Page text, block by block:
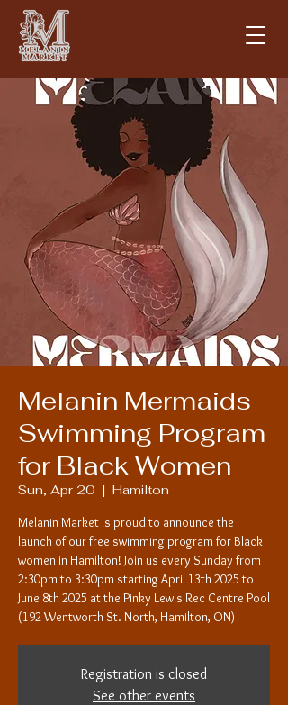
Melanin Mermaids
Swimming Program
for Black Women
Sun, Apr 20
  |
Hamilton
Melanin Market is proud to announce the
launch of our free swimming program for Black
women in Hamilton! Join us every Sunday from
2:30pm to 3:30pm starting April 13th 2025 to
June 8th 2025 at the Pinky Lewis Rec Centre Pool
(192 Wentworth St. North, Hamilton, ON)
Registration is closed
See other events